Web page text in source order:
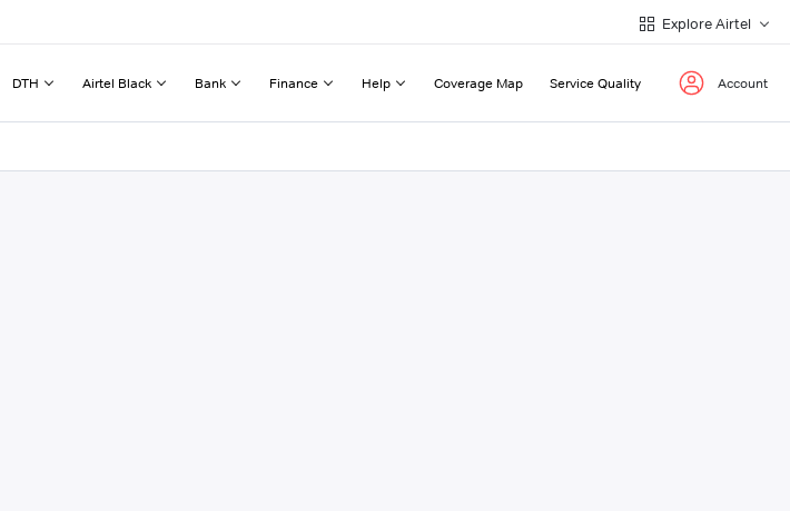
Explore Airtel
DTH Airtel Black Bank Finance Help Coverage Map Service Quality Account